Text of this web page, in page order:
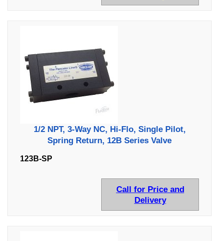
1/2 NPT, 3-Way NC, Hi-Flo, Single Pilot,
Spring Return, 12B Series Valve
123B-SP
Call for Price and
Delivery